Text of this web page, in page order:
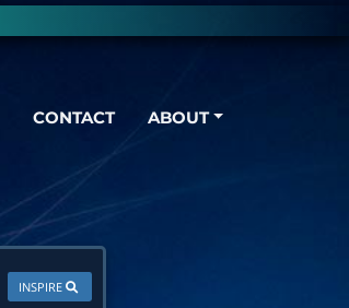
CONTACT ABOUT
INSPIRE